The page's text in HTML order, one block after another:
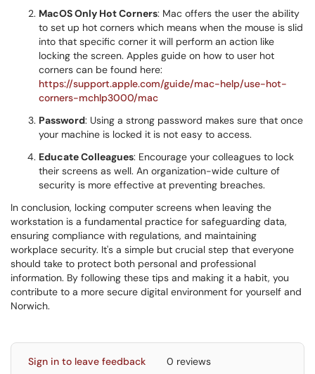
MacOS Only Hot Corners: Mac offers the user the ability
to set up hot corners which means when the mouse is slid
into that specific corner it will perform an action like
locking the screen. Apples guide on how to user hot
corners can be found here:
https://support.apple.com/guide/mac-help/use-hot-
corners-mchlp3000/mac
Password: Using a strong password makes sure that once
your machine is locked it is not easy to access.
Educate Colleagues: Encourage your colleagues to lock
their screens as well. An organization-wide culture of
security is more effective at preventing breaches.
In conclusion, locking computer screens when leaving the
workstation is a fundamental practice for safeguarding data,
ensuring compliance with regulations, and maintaining
workplace security. It's a simple but crucial step that everyone
should take to protect both personal and professional
information. By following these tips and making it a habit, you
contribute to a more secure digital environment for yourself and
Norwich.
Sign in to leave feedback 0 reviews